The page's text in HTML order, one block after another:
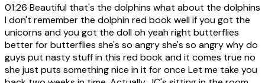
01:26 Beautiful that's the dolphins what about the dolphins
I don't remember the dolphin red book well if you got the
unicorns and you got the doll oh yeah right butterflies
better for butterflies she's so angry she's so angry why do
guys put nasty stuff in this red book and it comes true no
she just puts something nice in it for once Let me take you